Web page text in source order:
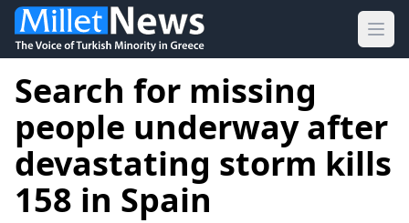
Search for missing
people underway after
devastating storm kills
158 in Spain